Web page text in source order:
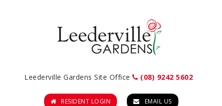
Leederville Gardens Site Office (08) 9242 5602
RESIDENT LOGIN EMAIL US